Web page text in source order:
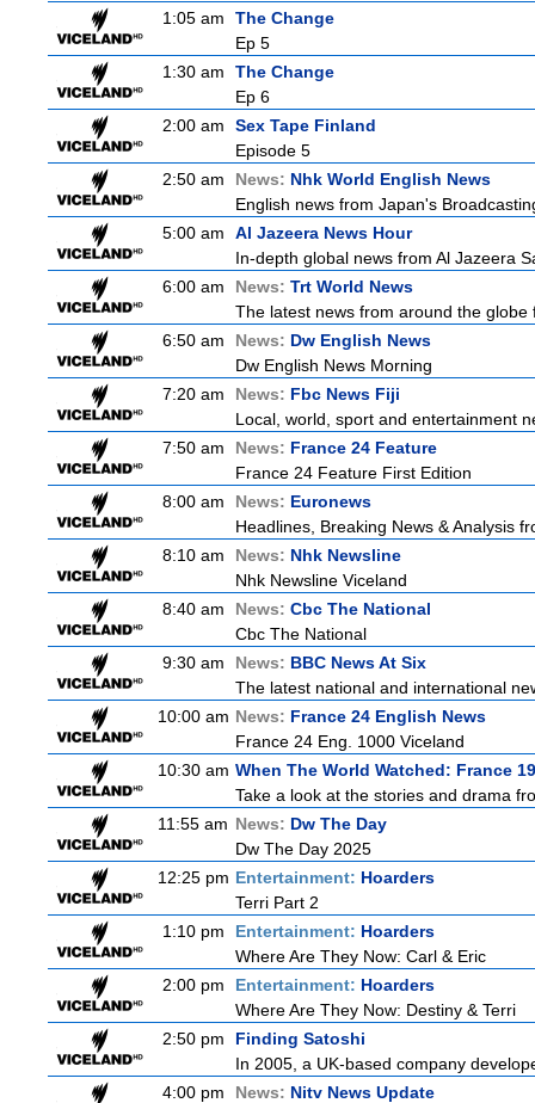
1:05 am
The Change
Ep 5
1:30 am
The Change
Ep 6
2:00 am
Sex Tape Finland
Episode 5
2:50 am
News: Nhk World English News
English news from Japan's
5:00 am
Al Jazeera News Hour
In-depth global news from Al Jazeera
6:00 am
News: Trt World News
The latest news from around the
6:50 am
News: Dw English News
Dw English News Morning
7:20 am
News: Fbc News Fiji
Local, world, sport and entertainment
7:50 am
News: France 24 Feature
France 24 Feature First Edition
8:00 am
News: Euronews
Headlines, Breaking News & Analysis
8:10 am
News: Nhk Newsline
Nhk Newsline Viceland
8:40 am
News: Cbc The National
Cbc The National
9:30 am
News: BBC News At Six
The latest national and international
10:00 am News: France 24 English News
France 24 Eng. 1000 Viceland
10:30 am When The World Watched: France
Take a look at the stories and drama
11:55 am News: Dw The Day
Dw The Day 2025
12:25 pm Entertainment: Hoarders
Terri Part 2
1:10 pm
Entertainment: Hoarders
Where Are They Now: Carl & Eric
2:00 pm
Entertainment: Hoarders
Where Are They Now: Destiny & Terri
2:50 pm
Finding Satoshi
In 2005, a UK-based company
4:00 pm
News: Nitv News Update